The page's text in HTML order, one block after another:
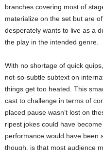
branches covering most of
materialize on the set but are
desperately wants to live as a
the play in the intended genre.
With no shortage of quick quips,
not-so-subtle subtext on
things get too heated. This
cast to challenge in terms of
placed pause wasn’t lost on
ripest jokes could have
performance would have been
though, is that most audience